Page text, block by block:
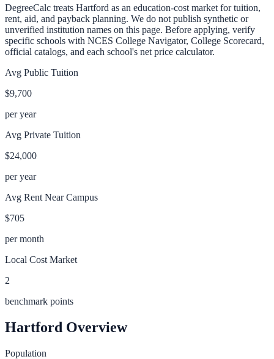
DegreeCalc treats Hartford as an education-cost market for tuition,
rent, aid, and payback planning. We do not publish synthetic or
unverified institution names on this page. Before applying, verify
specific schools with NCES College Navigator, College Scorecard,
official catalogs, and each school's net price calculator.
Avg Public Tuition
$9,700
per year
Avg Private Tuition
$24,000
per year
Avg Rent Near Campus
$705
per month
Local Cost Market
2
benchmark points
Hartford Overview
Population